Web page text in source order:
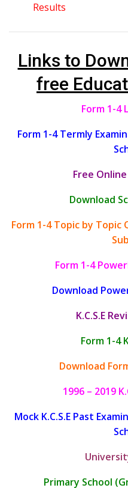
Results
Links to
free
Form 1-4
Form 1-4 Termly
Free
Download
Form 1-4 Topic by Topic
Form 1-4
Download
K.C.S.E
Form 1-4
Download
1996 – 2019
Mock K.C.S.E Past
Primary School